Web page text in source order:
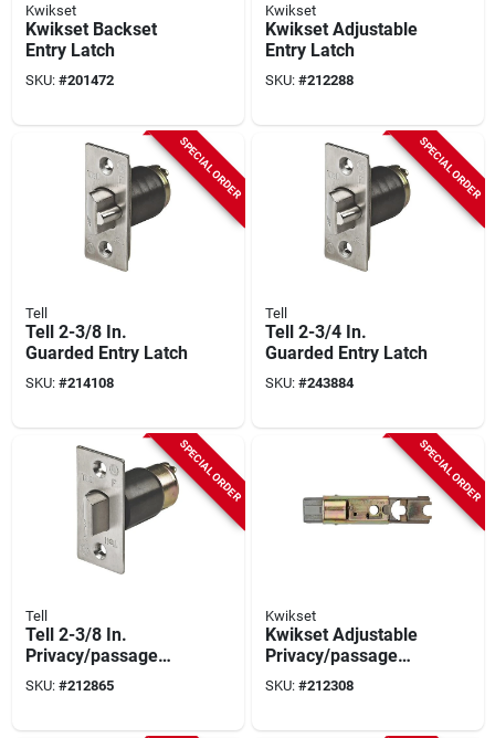
Kwikset
Kwikset Backset
Entry Latch
SKU: #201472
Kwikset
Kwikset Adjustable
Entry Latch
SKU: #212288
SPECIAL ORDER
Tell
Tell 2-3/8 In.
Guarded Entry Latch
SKU: #214108
SPECIAL ORDER
Tell
Tell 2-3/4 In.
Guarded Entry Latch
SKU: #243884
SPECIAL ORDER
Tell
Tell 2-3/8 In.
Privacy/passage
Commercial Latch
SKU: #212865
SPECIAL ORDER
Kwikset
Kwikset Adjustable
Privacy/passage
Latch
SKU: #212308